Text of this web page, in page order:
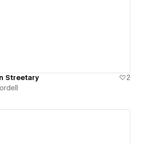
Streetary
2